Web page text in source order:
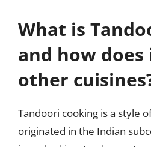
What is
and how
other
Tandoori cooking is a style
originated in the Indian